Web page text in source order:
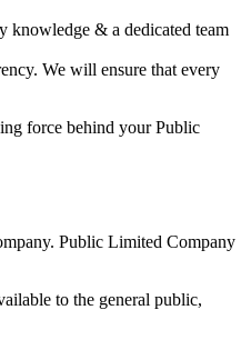
knowledge & a dedicated team
We will ensure that every
force behind your Public
Public Limited Company
to the general public,